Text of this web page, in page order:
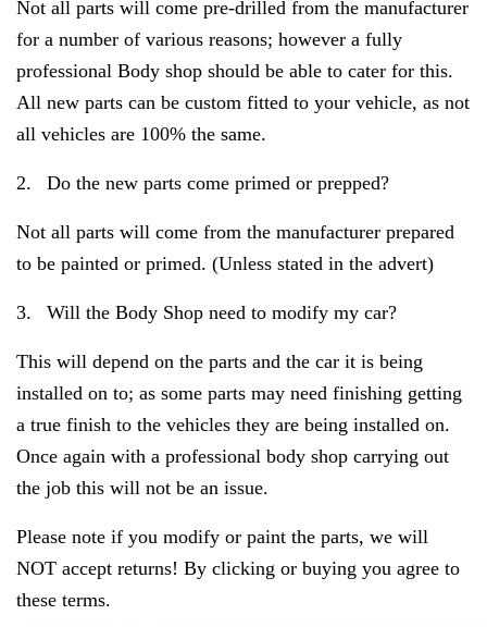
Not all parts will come pre-drilled from the manufacturer
for a number of various reasons; however a fully
professional Body shop should be able to cater for this.
All new parts can be custom fitted to your vehicle, as not
all vehicles are 100% the same.
2. Do the new parts come primed or prepped?
Not all parts will come from the manufacturer prepared
to be painted or primed. (Unless stated in the advert)
3. Will the Body Shop need to modify my car?
This will depend on the parts and the car it is being
installed on to; as some parts may need finishing getting
a true finish to the vehicles they are being installed on.
Once again with a professional body shop carrying out
the job this will not be an issue.
Please note if you modify or paint the parts, we will
NOT accept returns! By clicking or buying you agree to
these terms.